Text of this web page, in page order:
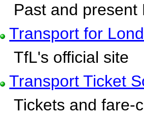
Past and present
Transport for
TfL's official site
Transport Ticket
Tickets and fare-